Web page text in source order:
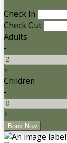
Check In
Check Out
Adults
-
+
Children
-
+